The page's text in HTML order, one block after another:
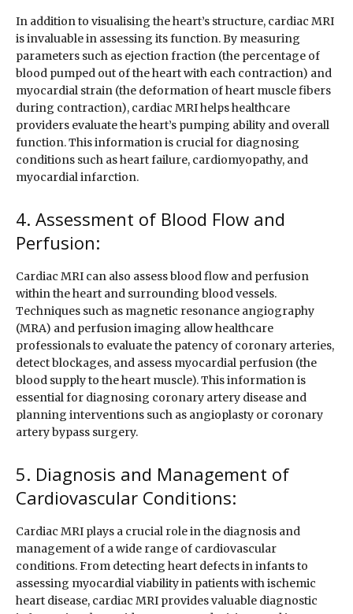
In addition to visualising the heart’s structure, cardiac MRI
is invaluable in assessing its function. By measuring
parameters such as ejection fraction (the percentage of
blood pumped out of the heart with each contraction) and
myocardial strain (the deformation of heart muscle fibers
during contraction), cardiac MRI helps healthcare
providers evaluate the heart’s pumping ability and overall
function. This information is crucial for diagnosing
conditions such as heart failure, cardiomyopathy, and
myocardial infarction.
4. Assessment of Blood Flow and
Perfusion:
Cardiac MRI can also assess blood flow and perfusion
within the heart and surrounding blood vessels.
Techniques such as magnetic resonance angiography
(MRA) and perfusion imaging allow healthcare
professionals to evaluate the patency of coronary arteries,
detect blockages, and assess myocardial perfusion (the
blood supply to the heart muscle). This information is
essential for diagnosing coronary artery disease and
planning interventions such as angioplasty or coronary
artery bypass surgery.
5. Diagnosis and Management of
Cardiovascular Conditions:
Cardiac MRI plays a crucial role in the diagnosis and
management of a wide range of cardiovascular
conditions. From detecting heart defects in infants to
assessing myocardial viability in patients with ischemic
heart disease, cardiac MRI provides valuable diagnostic